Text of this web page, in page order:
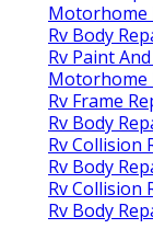
Motorhome
Rv Body
Rv Paint
Motorhome
Rv Frame
Rv Body
Rv Collision
Rv Body
Rv Collision
Rv Body